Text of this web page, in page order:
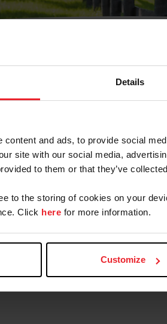
Details
content and ads, to provide social
site with our social media,
to them or that they’ve
to the storing of cookies on your
Click here for more information.
Customize
Olvidé Mi
de correo electrónico
Negocio/Sindicato
de USEF